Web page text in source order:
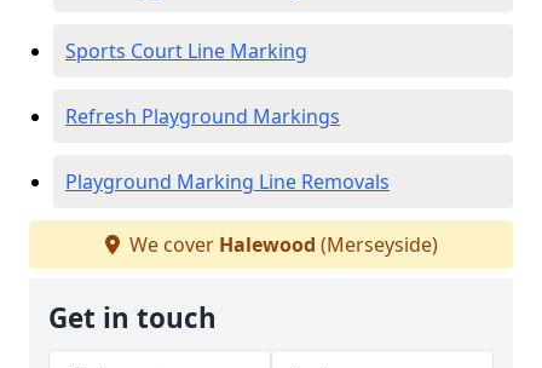
Sports Court Line Marking
Refresh Playground Markings
Playground Marking Line Removals
We cover Halewood (Merseyside)
Get in touch